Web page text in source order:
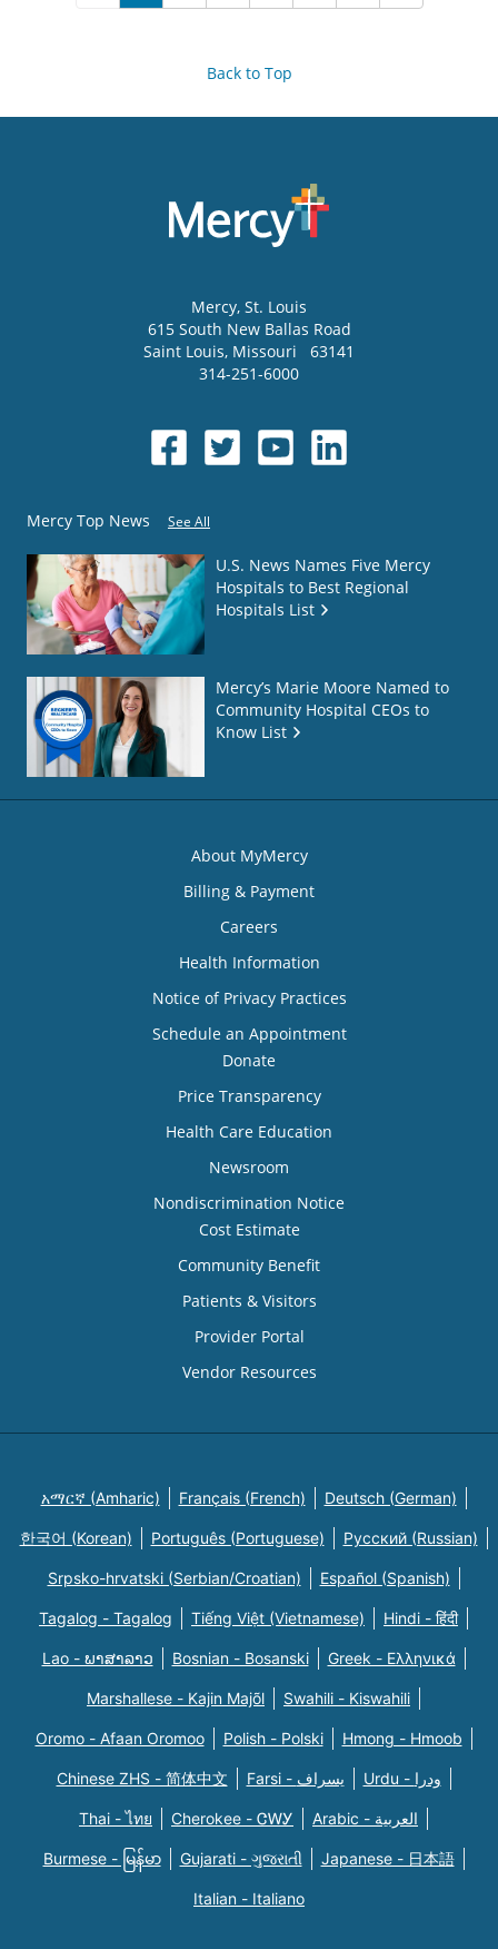
Back to Top
Mercy, St. Louis
615 South New Ballas Road
Saint Louis, Missouri
63141
314-251-6000
Mercy Top News See All
U.S. News Names Five Mercy
Hospitals to Best Regional
Hospitals List
Mercy’s Marie Moore Named to
Community Hospital CEOs to
Know List
About MyMercy
Billing & Payment
Careers
Health Information
Notice of Privacy Practices
Schedule an Appointment
Donate
Price Transparency
Health Care Education
Newsroom
Nondiscrimination Notice
Cost Estimate
Community Benefit
Patients & Visitors
Provider Portal
Vendor Resources
አማርኛ (Amharic) Français (French) Deutsch (German)
한국어 (Korean) Português (Portuguese) Русский (Russian)
Srpsko-hrvatski (Serbian/Croatian) Español (Spanish)
Tagalog - Tagalog Tiếng Việt (Vietnamese) Hindi - हिंदी
Lao - ພາສາລາວ Bosnian - Bosanski Greek - Eλληνικά
Marshallese - Kajin Majõl Swahili - Kiswahili
Oromo - Afaan Oromoo Polish - Polski Hmong - Hmoob
Chinese ZHS - 简体中文 Farsi - یسراف Urdu - ودرا
Thai - ไทย Cherokee - ᏣᎳᎩ Arabic - العربية
Burmese - မြန်မာ Gujarati - ગુજરાતી Japanese - 日本語
Italian - Italiano